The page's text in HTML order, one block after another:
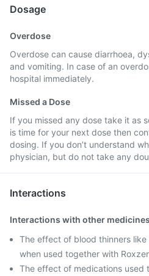
Dosage
Overdose
Overdose can cause diarrhoea,
and vomiting. In case of an
hospital immediately.
Missed a Dose
If you missed any dose take it as
is time for your next dose then
dosing. If you don’t understand
physician, but do not take any
Interactions
Interactions with other medicines
The effect of blood thinners
when used together with
The effect of medications used